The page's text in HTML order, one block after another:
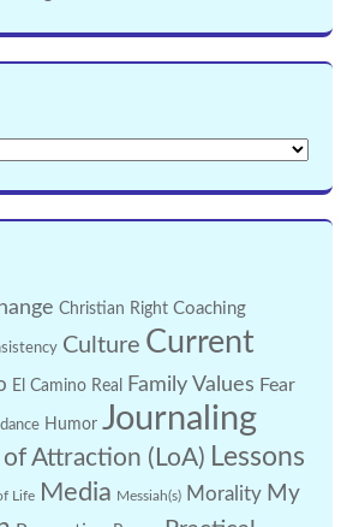
Christian Right Coaching
Culture Current
El Camino Real Family Values Fear
Humor Journaling
of Attraction (LoA) Lessons
Life Media Messiah(s) Morality My